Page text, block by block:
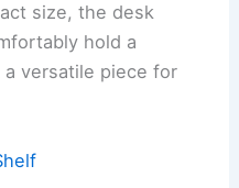
size, the desk
hold a
versatile piece for